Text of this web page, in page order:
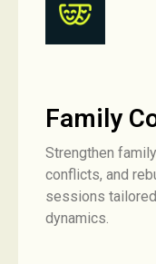
Family
Strengthen
conflicts, and
sessions
dynamics.